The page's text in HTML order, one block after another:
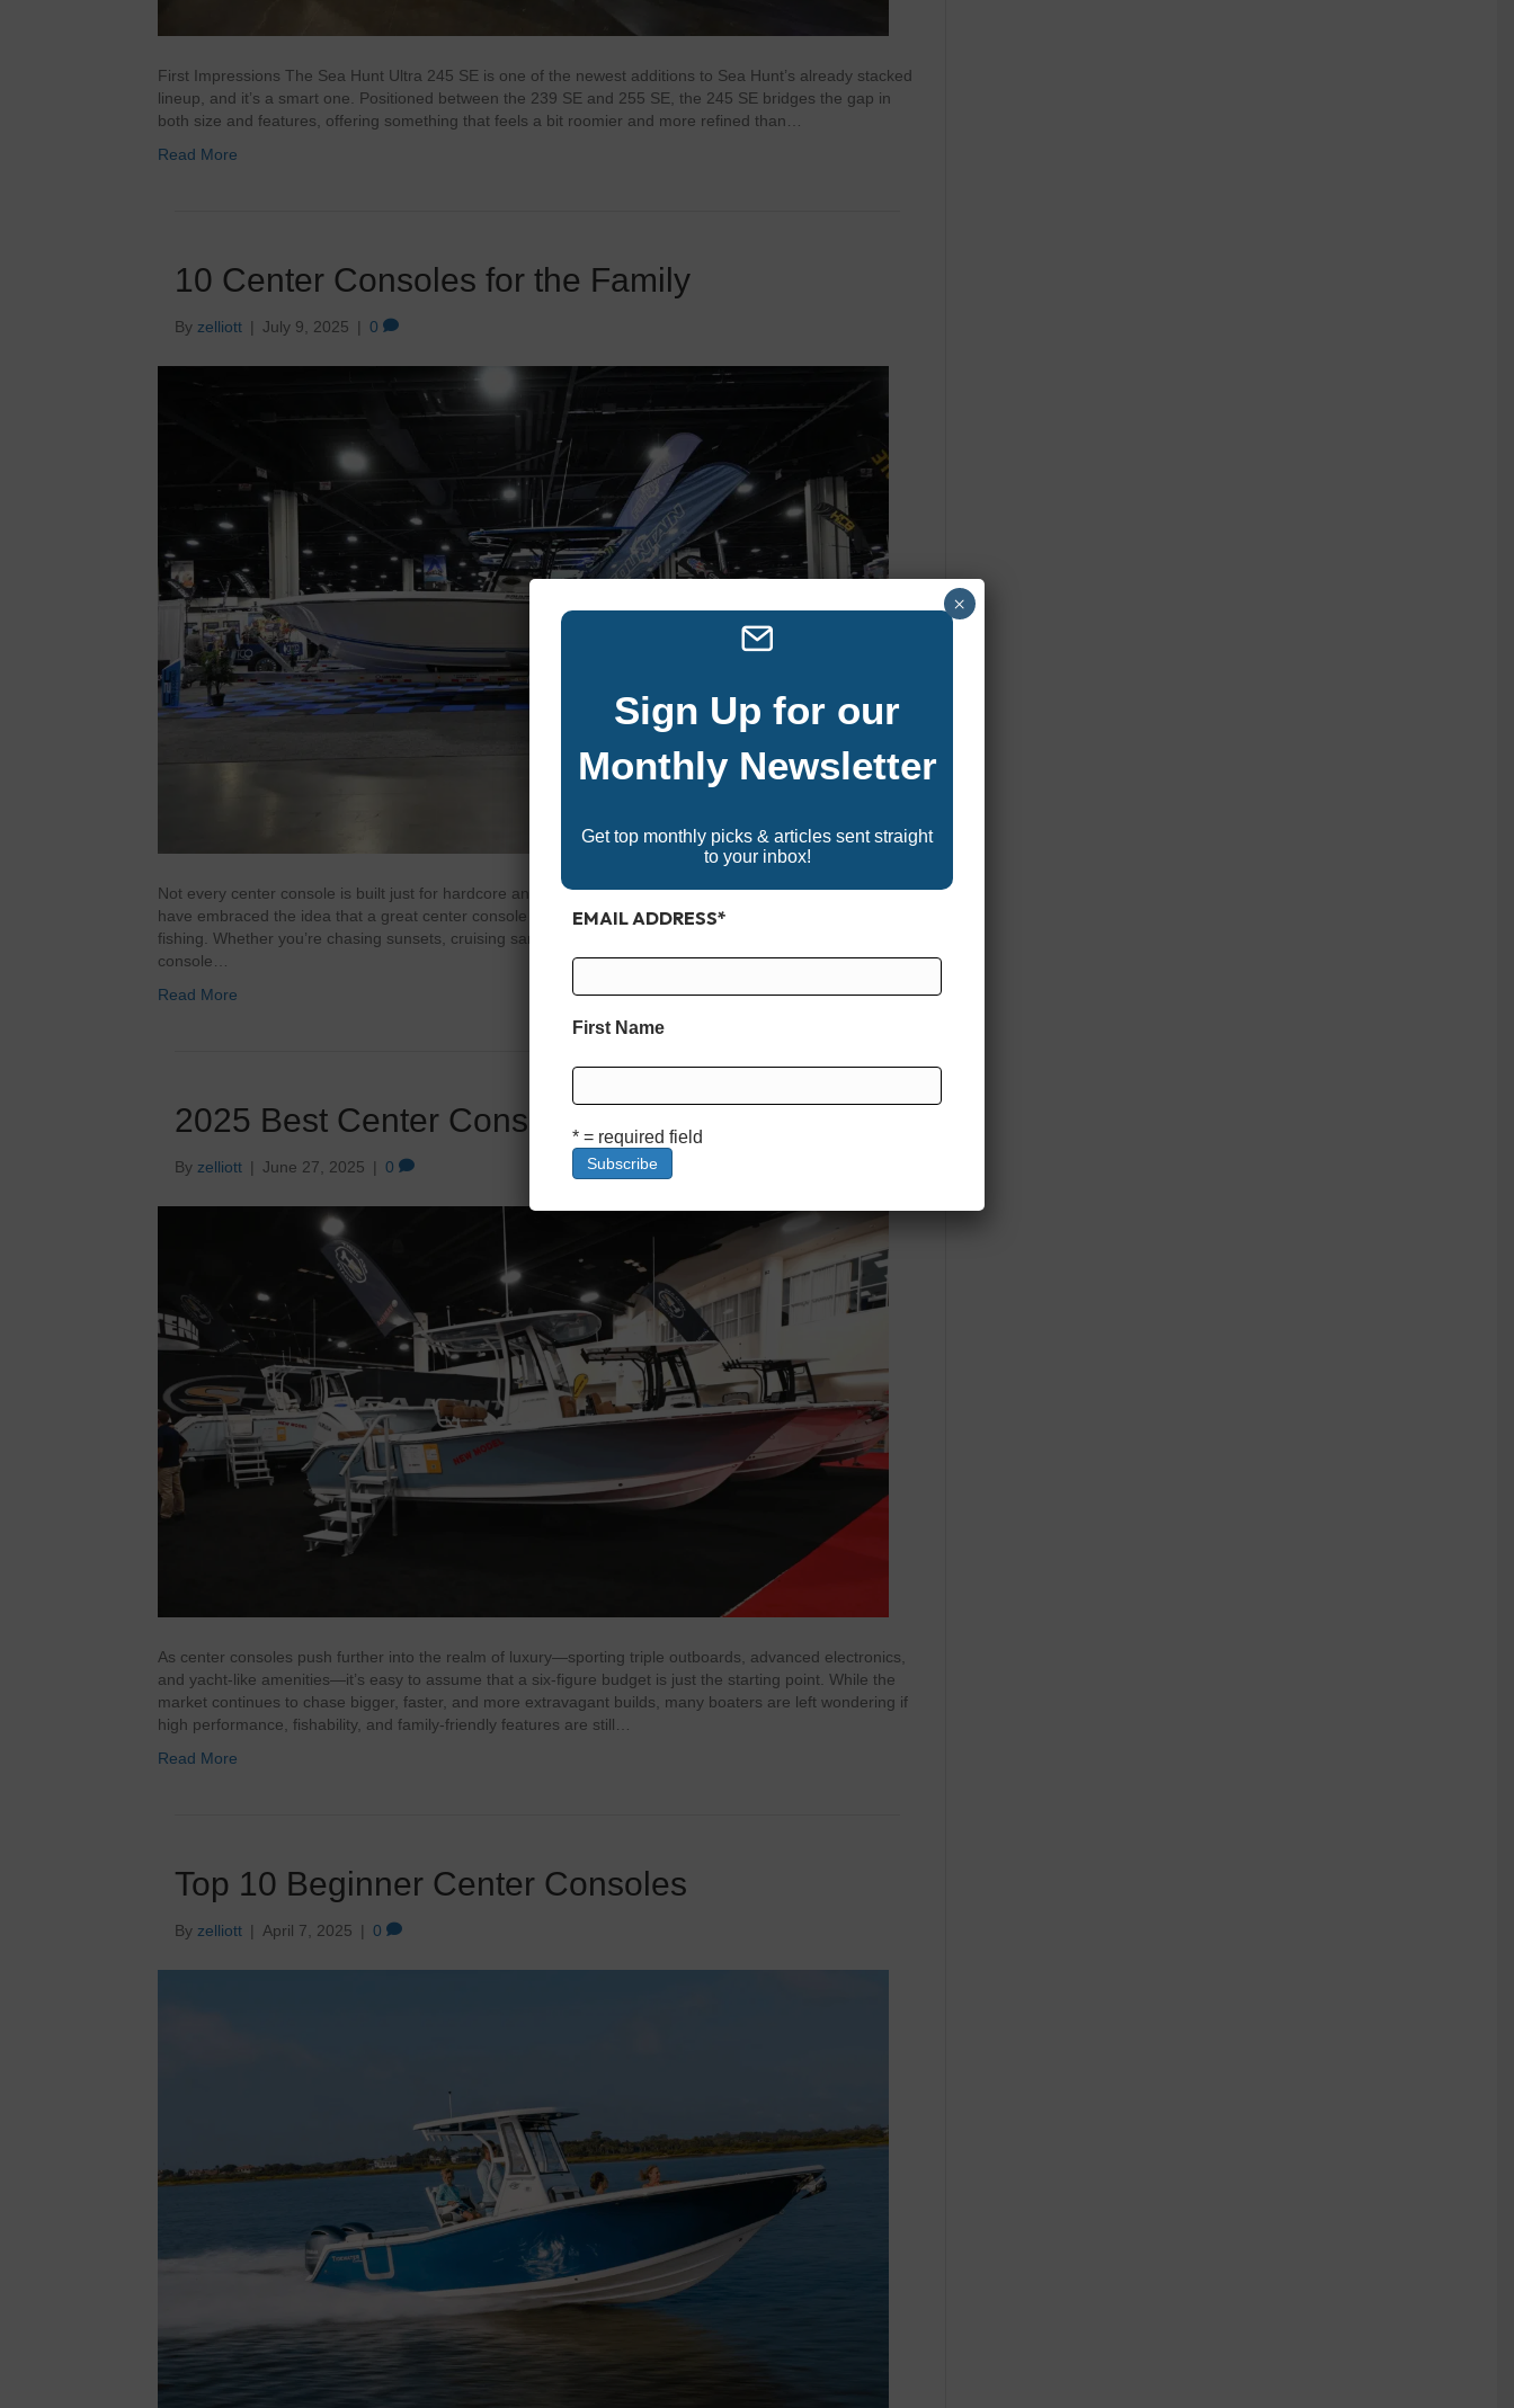
First Impressions The Sea Hunt Ultra 245 SE is one of the newest additions to Sea Hunt’s already stacked
lineup, and it’s a smart one. Positioned between the 239 SE and 255 SE, the 245 SE bridges the gap in
both size and features, offering something that feels a bit roomier and more refined than…
Read More
10 Center Consoles for the Family
By zelliott | July 9, 2025 | 0
Not every center console is built just for hardcore anglers. In recent years, more and more manufacturers
have embraced the idea that a great center console should work just as well for families as it does for
fishing. Whether you’re chasing sunsets, cruising sandbars, or pulling a tube on the lake, the right center
console…
Read More
2025 Best Center Consoles Under $100,000
By zelliott | June 27, 2025 | 0
As center consoles push further into the realm of luxury—sporting triple outboards, advanced electronics,
and yacht‑like amenities—it’s easy to assume that a six‑figure budget is just the starting point. While the
market continues to chase bigger, faster, and more extravagant builds, many boaters are left wondering if
high performance, fishability, and family‑friendly features are still…
Read More
Top 10 Beginner Center Consoles
By zelliott | April 7, 2025 | 0
Sign Up for our
Monthly Newsletter
Get top monthly picks & articles sent straight
to your inbox!
EMAIL ADDRESS*
First Name
* = required field
×